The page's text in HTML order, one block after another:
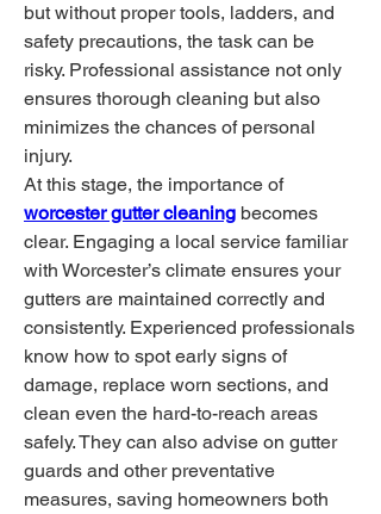
but without proper tools, ladders, and
safety precautions, the task can be
risky. Professional assistance not only
ensures thorough cleaning but also
minimizes the chances of personal
injury.
At this stage, the importance of
worcester gutter cleaning becomes
clear. Engaging a local service familiar
with Worcester’s climate ensures your
gutters are maintained correctly and
consistently. Experienced professionals
know how to spot early signs of
damage, replace worn sections, and
clean even the hard-to-reach areas
safely. They can also advise on gutter
guards and other preventative
measures, saving homeowners both